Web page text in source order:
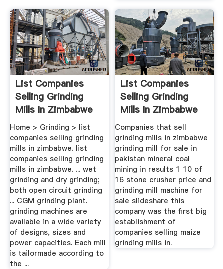
List Companies
Selling Grinding
Mills In Zimbabwe
Home > Grinding > list
companies selling grinding
mills in zimbabwe. list
companies selling grinding
mills in zimbabwe. ... wet
grinding and dry grinding;
both open circuit grinding
... CGM grinding plant.
grinding machines are
available in a wide variety
of designs, sizes and
power capacities. Each mill
is tailormade according to
the ...
List Companies
Selling Grinding
Mills In Zimbabwe
THEMEBO ...
Companies that sell
grinding mills in zimbabwe
grinding mill for sale in
pakistan mineral coal
mining in results 1 10 of
16 stone crusher price and
grinding mill machine for
sale slideshare this
company was the first big
establishment of
companies selling maize
grinding mills in.